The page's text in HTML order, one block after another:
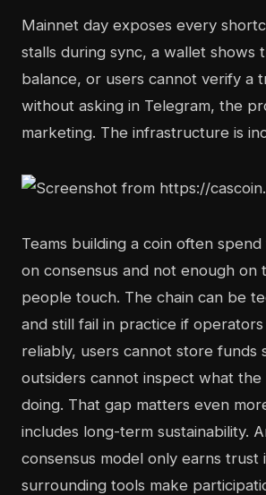
Mainnet day exposes every
stalls during sync, a wallet shows
balance, or users cannot verify a
without asking in Telegram, the
marketing. The infrastructure is
Teams building a coin often
on consensus and not enough on
people touch. The chain can be
and still fail in practice if
reliably, users cannot store funds
outsiders cannot inspect what
doing. That gap matters even
includes long-term sustainability.
consensus model only earns trust
surrounding tools make